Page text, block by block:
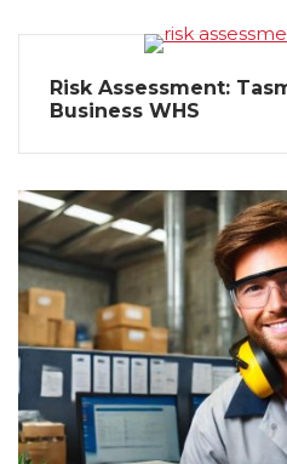
Risk Assessment:
Business WHS